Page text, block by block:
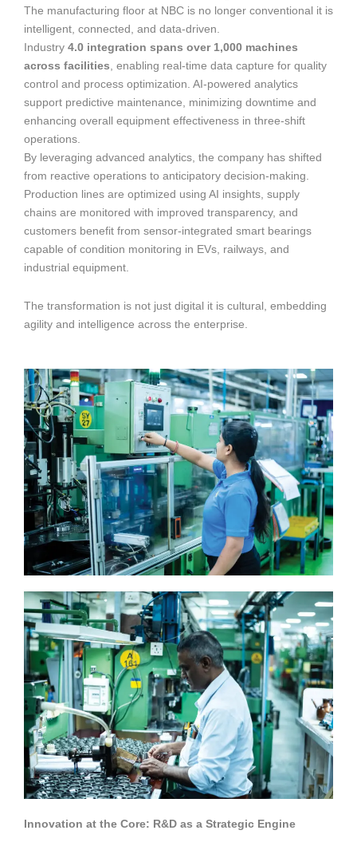
The manufacturing floor at NBC is no longer conventional it is
intelligent, connected, and data-driven.
Industry 4.0 integration spans over 1,000 machines
across facilities, enabling real-time data capture for quality
control and process optimization. AI-powered analytics
support predictive maintenance, minimizing downtime and
enhancing overall equipment effectiveness in three-shift
operations.
By leveraging advanced analytics, the company has shifted
from reactive operations to anticipatory decision-making.
Production lines are optimized using AI insights, supply
chains are monitored with improved transparency, and
customers benefit from sensor-integrated smart bearings
capable of condition monitoring in EVs, railways, and
industrial equipment.
The transformation is not just digital it is cultural, embedding
agility and intelligence across the enterprise.
Innovation at the Core: R&D as a Strategic Engine